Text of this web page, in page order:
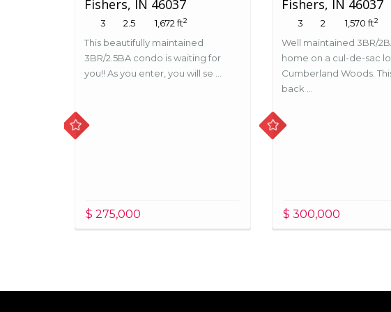
Fishers, IN 46037
3 2.5 1,672 ft2
This beautifully maintained
3BR/2.5BA condo is waiting for
you!! As you enter, you will se ...
$ 275,000
Fishers, IN 46037
3 2 1,570 ft2
Well maintained 3BR/
home on a cul-de-sac
Cumberland Woods.
back ...
$ 300,000